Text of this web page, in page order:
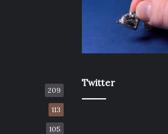
209
113
105
Twitter